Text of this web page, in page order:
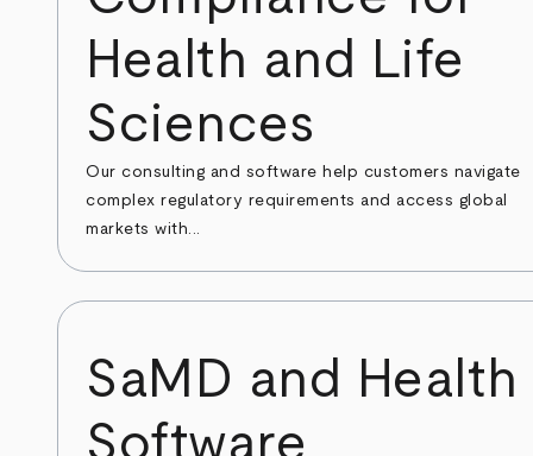
Health and Life
Sciences
Our consulting and software help customers navigate
complex regulatory requirements and access global
markets with...
SaMD and Health
Software